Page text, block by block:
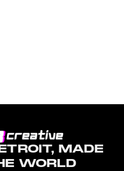
MADE
WORLD